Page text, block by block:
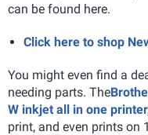
can be found here.
Click here to shop
You might even find a
needing parts. The
W inkjet all in one printer
print, and even prints on